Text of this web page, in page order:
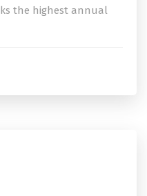
the highest annual